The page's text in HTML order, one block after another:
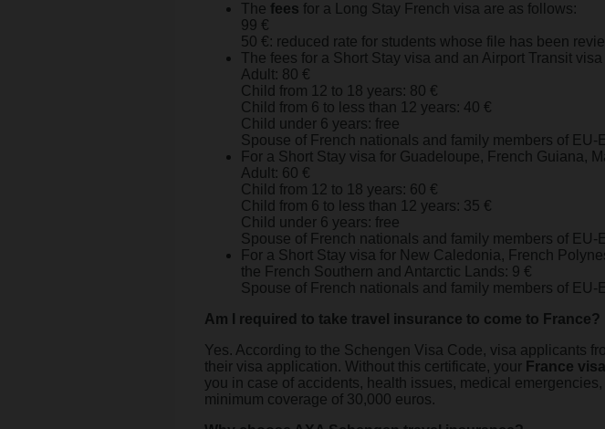
The fees for a Long Stay French visa are as follows:
99 €
50 €: reduced rate for students whose file has been
The fees for a Short Stay visa and an Airport Transit
Adult: 80 €
Child from 12 to 18 years: 80 €
Child from 6 to less than 12 years: 40 €
Child under 6 years: free
Spouse of French nationals and family members of EU-
For a Short Stay visa for Guadeloupe, French Guiana,
Adult: 60 €
Child from 12 to 18 years: 60 €
Child from 6 to less than 12 years: 35 €
Child under 6 years: free
Spouse of French nationals and family members of EU-
For a Short Stay visa for New Caledonia, French
the French Southern and Antarctic Lands: 9 €
Spouse of French nationals and family members of EU-
Am I required to take travel insurance to come to France?
Yes. According to the Schengen Visa Code, visa applicants
their visa application. Without this certificate, your France
you in case of accidents, health issues, medical
minimum coverage of 30,000 euros.